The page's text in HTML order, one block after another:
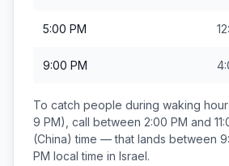
5:00 PM
9:00 PM
To catch people during waking
9 PM), call between 2:00 PM and
(China) time — that lands between
PM local time in Israel.